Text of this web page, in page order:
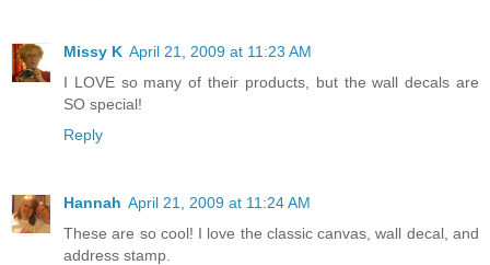
Missy K April 21, 2009 at 11:23 AM
I LOVE so many of their products, but the wall decals are
SO special!
Reply
Hannah April 21, 2009 at 11:24 AM
These are so cool! I love the classic canvas, wall decal, and
address stamp.